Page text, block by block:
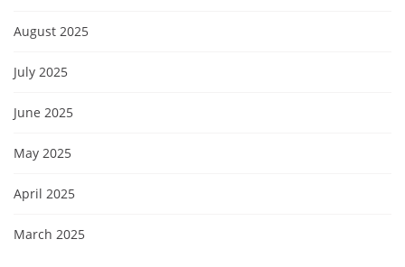
August 2025
July 2025
June 2025
May 2025
April 2025
March 2025